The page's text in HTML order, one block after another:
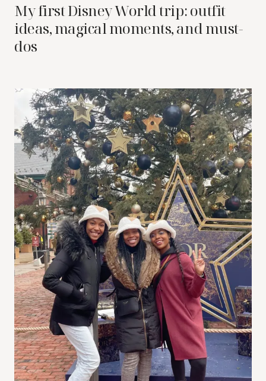
My first Disney World trip: outfit
ideas, magical moments, and must-
dos